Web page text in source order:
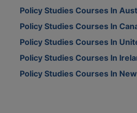
Policy Studies Courses In
Policy Studies Courses In
Policy Studies Courses In
Policy Studies Courses In
Policy Studies Courses In